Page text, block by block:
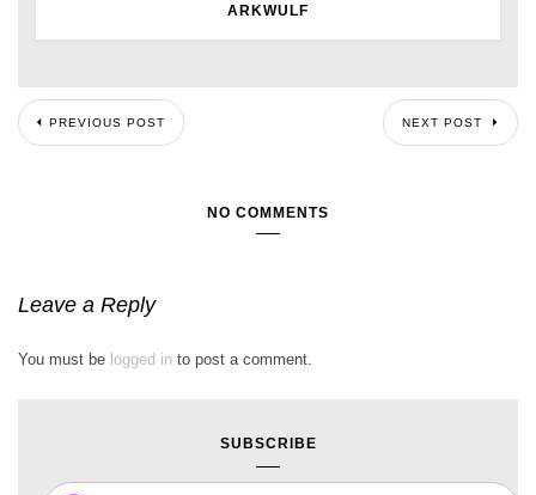
ARKWULF
PREVIOUS POST NEXT POST
NO COMMENTS
Leave a Reply
You must be logged in to post a comment.
SUBSCRIBE